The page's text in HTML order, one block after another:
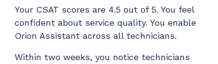
Your CSAT scores are 4.5 out of 5. You feel
confident about service quality. You enable
Orion Assistant across all technicians.
Within two weeks, you notice technicians